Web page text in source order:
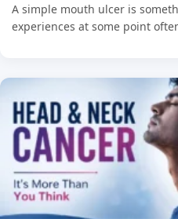
A simple mouth ulcer is
experiences at some point